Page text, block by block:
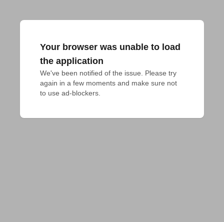
Your browser was unable to load
the application
We've been notified of the issue. Please try
again in a few moments and make sure not
to use ad-blockers.